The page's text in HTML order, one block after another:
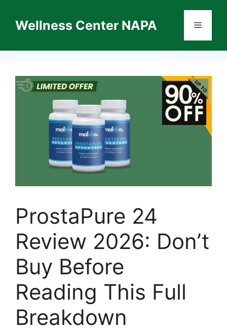
contentWellness Center NAPA Menu
ProstaPure 24
Review 2026: Don’t
Buy Before
Reading This Full
Breakdown